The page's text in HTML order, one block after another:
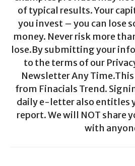
of typical results. Your
you invest – you can lose
money. Never risk more
lose.By submitting your
to the terms of our
Newsletter Any Time.This
from Finacials Trend.
daily e-letter also entitles
report. We will NOT share
with